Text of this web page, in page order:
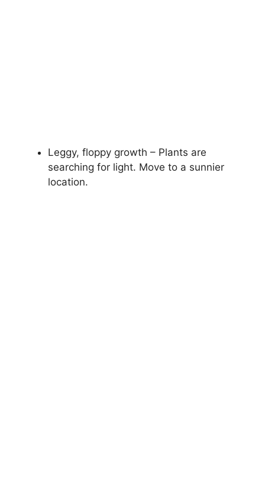
Leggy, floppy growth – Plants are
searching for light. Move to a sunnier
location.